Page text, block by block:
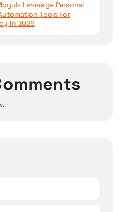
Leverage Personal
Tools For
In 2026